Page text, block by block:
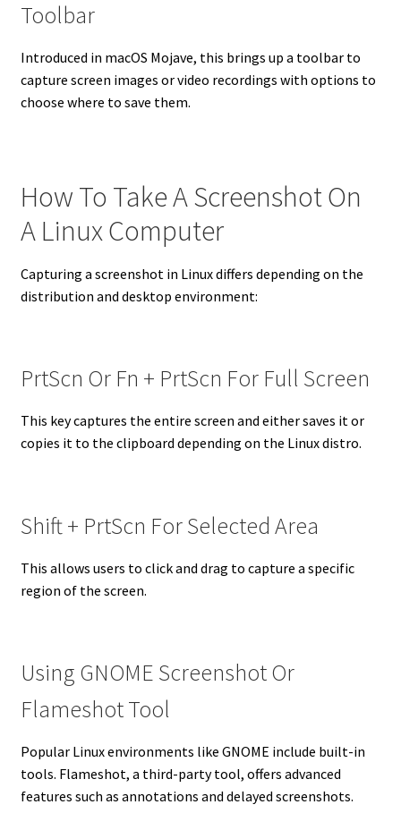
Toolbar
Introduced in macOS Mojave, this brings up a toolbar to
capture screen images or video recordings with options to
choose where to save them.
How To Take A Screenshot On
A Linux Computer
Capturing a screenshot in Linux differs depending on the
distribution and desktop environment:
PrtScn Or Fn + PrtScn For Full Screen
This key captures the entire screen and either saves it or
copies it to the clipboard depending on the Linux distro.
Shift + PrtScn For Selected Area
This allows users to click and drag to capture a specific
region of the screen.
Using GNOME Screenshot Or
Flameshot Tool
Popular Linux environments like GNOME include built-in
tools. Flameshot, a third-party tool, offers advanced
features such as annotations and delayed screenshots.